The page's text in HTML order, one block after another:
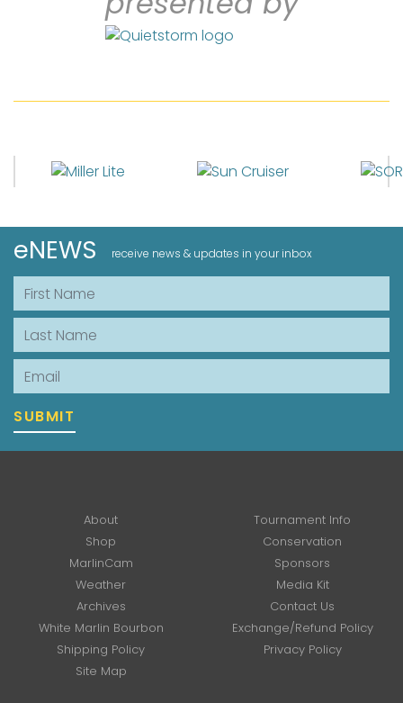
eNEWS receive news & updates in your inbox
First Name
Last Name
Email
SUBMIT
About
Tournament Info
Shop
Conservation
MarlinCam
Sponsors
Weather
Media Kit
Archives
Contact Us
White Marlin Bourbon
Exchange/Refund Policy
Shipping Policy
Privacy Policy
Site Map